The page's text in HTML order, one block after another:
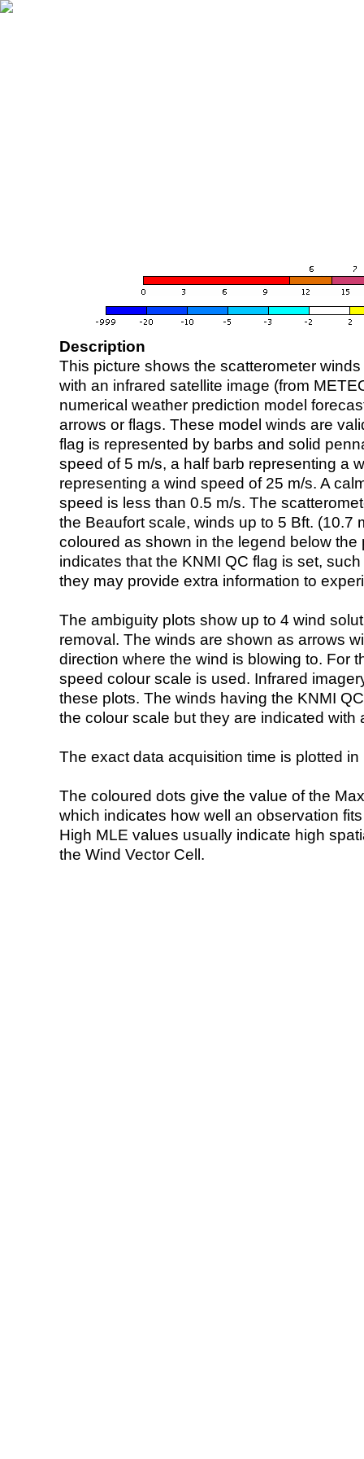
Description
This picture shows the scatterometer
with an infrared satellite image (from
numerical weather prediction model
arrows or flags. These model winds are
flag is represented by barbs and solid
speed of 5 m/s, a half barb representing a
representing a wind speed of 25 m/s. A
speed is less than 0.5 m/s. The
the Beaufort scale, winds up to 5 Bft. (10.7
coloured as shown in the legend below the
indicates that the KNMI QC flag is set,
they may provide extra information to
The ambiguity plots show up to 4 wind
removal. The winds are shown as arrows
direction where the wind is blowing to. For
speed colour scale is used. Infrared
these plots. The winds having the KNMI
the colour scale but they are indicated with
The exact data acquisition time is plotted
The coloured dots give the value of the
which indicates how well an observation
High MLE values usually indicate high
the Wind Vector Cell.